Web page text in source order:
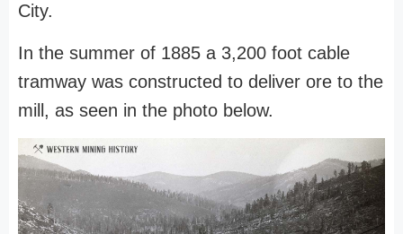
City.
In the summer of 1885 a 3,200 foot cable
tramway was constructed to deliver ore to the
mill, as seen in the photo below.